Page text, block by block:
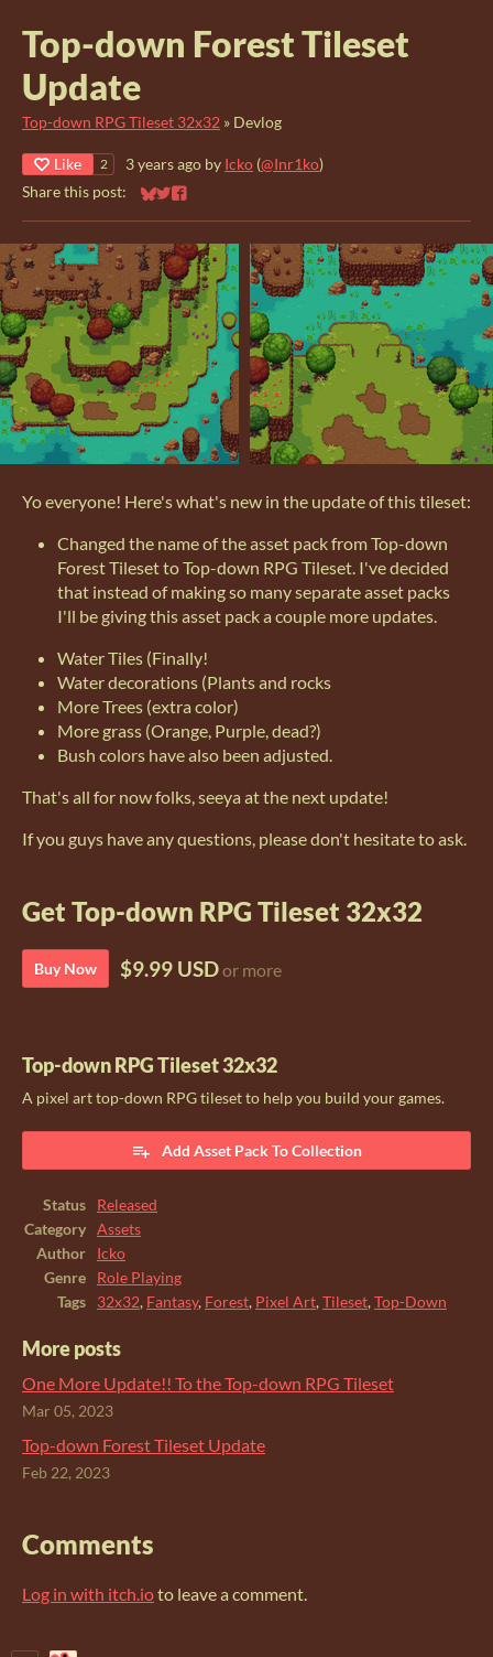
Top-down Forest Tileset
Update
Top-down RPG Tileset 32x32 » Devlog
Like 2 3 years ago by Icko (@Inr1ko)
Share this post:
Share on Bluesky
Share on Twitter
Share on Facebook
Yo everyone! Here's what's new in the update of this tileset:
Changed the name of the asset pack from Top-down
Forest Tileset to Top-down RPG Tileset. I've decided
that instead of making so many separate asset packs
I'll be giving this asset pack a couple more updates.
Water Tiles (Finally!
Water decorations (Plants and rocks
More Trees (extra color)
More grass (Orange, Purple, dead?)
Bush colors have also been adjusted.
That's all for now folks, seeya at the next update!
If you guys have any questions, please don't hesitate to ask.
Get Top-down RPG Tileset 32x32
Buy Now $9.99 USDor more
Top-down RPG Tileset 32x32
A pixel art top-down RPG tileset to help you build your games.
Add Asset Pack To Collection
Status
Released
Category
Assets
Author
Icko
Genre
Role Playing
Tags
32x32, Fantasy, Forest, Pixel Art,Tileset,Top-Down
More posts
One More Update!! To the Top-down RPG Tileset
Mar 05, 2023
Top-down Forest Tileset Update
Feb 22, 2023
Comments
Log in with itch.ioto leave a comment.